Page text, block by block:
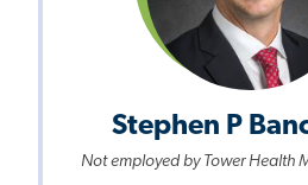
Stephen P
Not employed by Tower Health